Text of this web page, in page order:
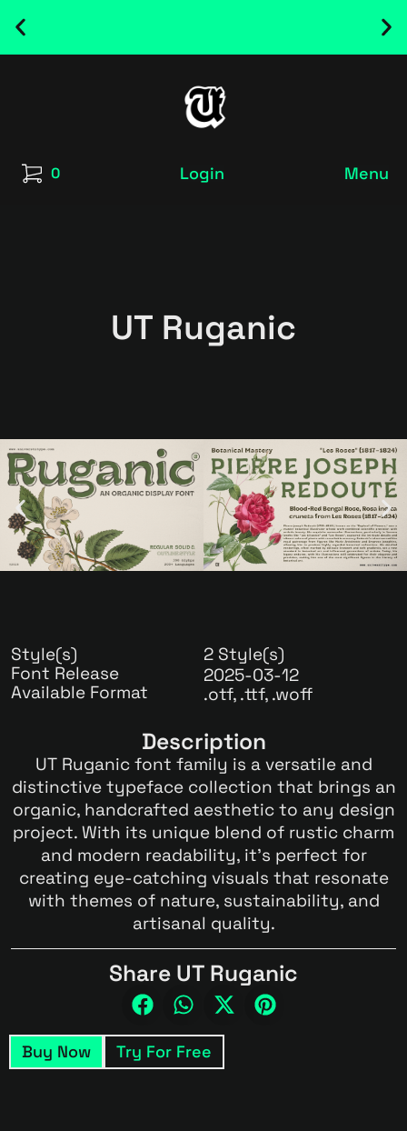
NEW RELEASED FONT ! - UT SATRECO |
GET IT HERE
0 Login Menu
UT Ruganic
Style(s)
2 Style(s)
Font Release
2025-03-12
Available Format .otf, .ttf, .woff
Description
UT Ruganic font family is a versatile and
distinctive typeface collection that brings an
organic, handcrafted aesthetic to any design
project. With its unique blend of rustic charm
and modern readability, it’s perfect for
creating eye-catching visuals that resonate
with themes of nature, sustainability, and
artisanal quality.
Share UT Ruganic
Buy Now Try For Free